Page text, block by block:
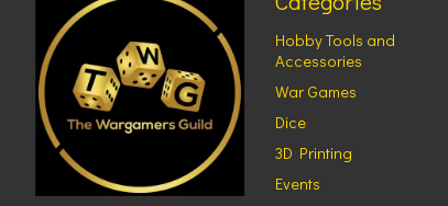
Hobby Tools and
Accessories
War Games
Dice
3D Printing
Events